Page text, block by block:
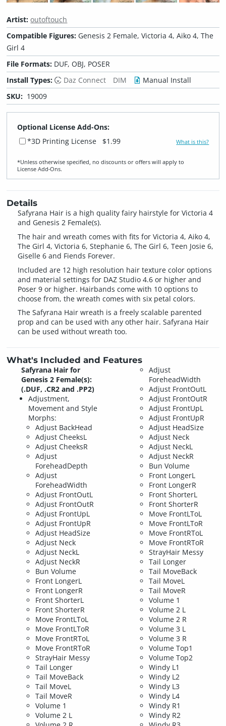
Artist:outoftouch
Compatible Figures: Genesis 2 Female, Victoria 4, Aiko 4, The
Girl 4
File Formats: DUF, OBJ, POSER
Install Types:
Daz Connect DIM
Manual Install
SKU: 19009
Optional License Add-Ons:
*3D Printing License
$1.99 What is this?
*Unless otherwise specified, no discounts or offers will apply to
License Add‑Ons.
Details
Safyrana Hair is a high quality fairy hairstyle for Victoria 4
and Genesis 2 Female(s).
The hair and wreath comes with fits for Victoria 4, Aiko 4,
The Girl 4, Victoria 6, Stephanie 6, The Girl 6, Teen Josie 6,
Giselle 6 and Fiends Forever.
Included are 12 high resolution hair texture color options
and material settings for DAZ Studio 4.6 or higher and
Poser 9 or higher. Hairbands come with 10 options to
choose from, the wreath comes with six petal colors.
The Safyrana Hair wreath is a freely scalable parented
prop and can be used with any other hair. Safyrana Hair
can be used without wreath too.
What's Included and Features
Safyrana Hair for
Genesis 2 Female(s):
(.DUF, .CR2 and .PP2)
Adjustment,
Movement and Style
Morphs:
Adjust BackHead
Adjust CheeksL
Adjust CheeksR
Adjust
ForeheadDepth
Adjust
ForeheadWidth
Adjust FrontOutL
Adjust FrontOutR
Adjust FrontUpL
Adjust FrontUpR
Adjust HeadSize
Adjust Neck
Adjust NeckL
Adjust NeckR
Bun Volume
Front LongerL
Front LongerR
Front ShorterL
Front ShorterR
Move FrontLToL
Move FrontLToR
Move FrontRToL
Move FrontRToR
StrayHair Messy
Tail Longer
Tail MoveBack
Tail MoveL
Tail MoveR
Volume 1
Volume 2 L
Adjust
ForeheadWidth
Adjust FrontOutL
Adjust FrontOutR
Adjust FrontUpL
Adjust FrontUpR
Adjust HeadSize
Adjust Neck
Adjust NeckL
Adjust NeckR
Bun Volume
Front LongerL
Front LongerR
Front ShorterL
Front ShorterR
Move FrontLToL
Move FrontLToR
Move FrontRToL
Move FrontRToR
StrayHair Messy
Tail Longer
Tail MoveBack
Tail MoveL
Tail MoveR
Volume 1
Volume 2 L
Volume 2 R
Volume 3 L
Volume 3 R
Volume Top1
Volume Top2
Windy L1
Windy L2
Windy L3
Windy L4
Windy R1
Windy R2